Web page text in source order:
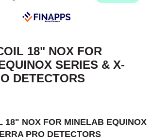
18" NOX FOR
SERIES & X-
DETECTORS
18" NOX FOR MINELAB EQUINOX
PRO DETECTORS